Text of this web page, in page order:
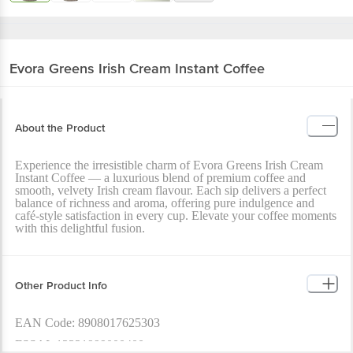
Evora Greens Irish Cream Instant Coffee
About the Product
Experience the irresistible charm of Evora Greens Irish Cream
Instant Coffee — a luxurious blend of premium coffee and
smooth, velvety Irish cream flavour. Each sip delivers a perfect
balance of richness and aroma, offering pure indulgence and
café-style satisfaction in every cup. Elevate your coffee moments
with this delightful fusion.
Other Product Info
EAN Code: 8908017625303
FSSAI: 13321999000400